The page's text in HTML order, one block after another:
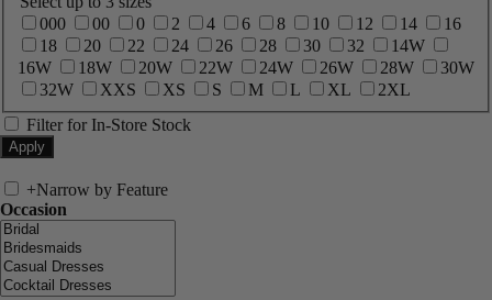
000
00 0 2 4 6 8 10 12 14
16
18
20 22 24 26 28 30 32
14W
16W
18W 20W 22W 24W 26W 28W
30W
32W
XXS XS S M L XL
2XL
Filter for In-Store Stock
+Narrow by Feature
Occasion